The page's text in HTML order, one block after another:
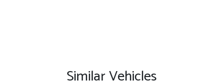
Similar Vehicles